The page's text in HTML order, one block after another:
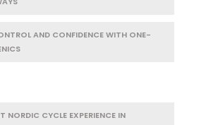
AND CONFIDENCE WITH ONE-
NORDIC CYCLE EXPERIENCE IN